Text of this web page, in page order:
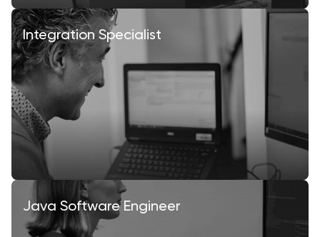
Integration Specialist
Java Software Engineer